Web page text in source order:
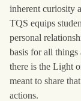
inherent curiosity
TQS equips
personal
basis for all
there is the Light
meant to share
actions.